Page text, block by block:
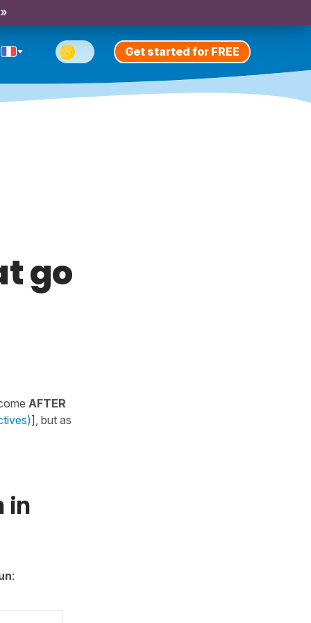
Get started for FREE
go
AFTER
], but as
in
: